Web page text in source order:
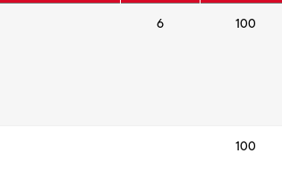
6 100
100